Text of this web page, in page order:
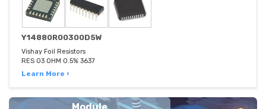
Y14880R00300D5W
Vishay Foil Resistors
RES 03 OHM 0.5% 3637
Learn More ›